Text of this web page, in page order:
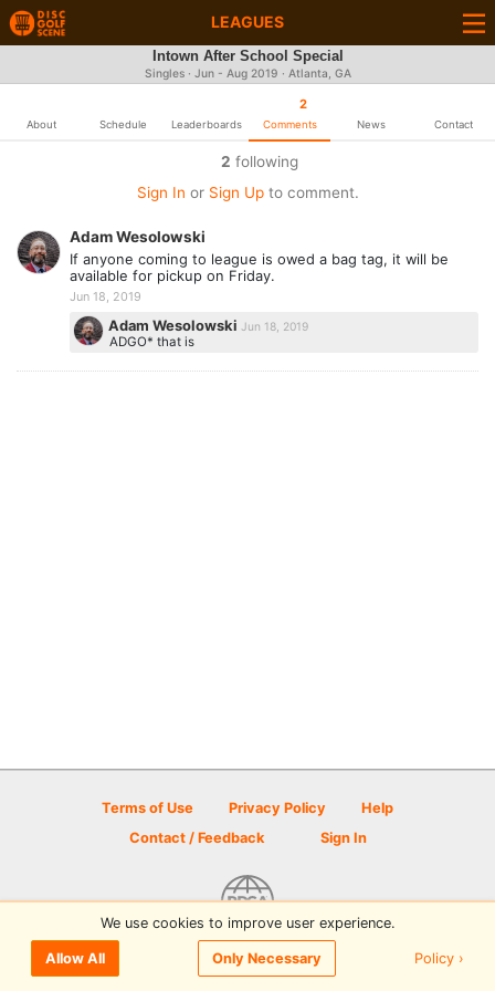
LEAGUES
Intown After School Special
Singles · Jun - Aug 2019 · Atlanta, GA
About Schedule Leaderboards
2
Comments News Contact
2 following
Sign In or Sign Upto comment.
Adam Wesolowski
If anyone coming to league is owed a bag tag, it will be
available for pickup on Friday.
Jun 18, 2019
Adam WesolowskiJun 18, 2019
ADGO* that is
or Sign Upto comment
Terms of Use Privacy Policy
Help
Contact / Feedback
Sign In
© 2026 Disc Golf Scene powered by PDGA
We use cookies to improve user experience.
Allow All Only Necessary Policy ›